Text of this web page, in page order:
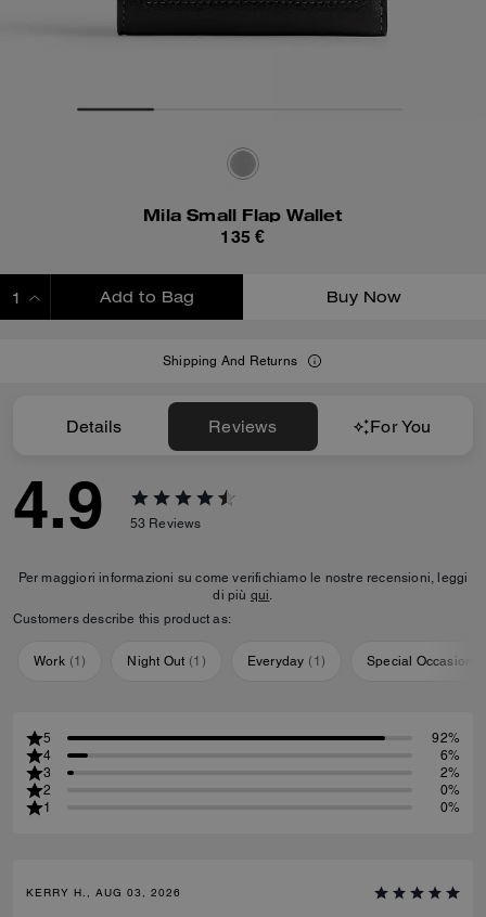
Mila Small Flap Wallet
135 €
Add to Bag Buy Now
Shipping And Returns
Details Reviews For You
4.9 53 Reviews
Per maggiori informazioni su come verifichiamo le nostre recensioni, leggi
di più qui.
Customers describe this product as:
Work (1) Night Out (1 ) Everyday ( 1 ) Special Occasion
5
92%
4
6%
3
2%
2
0%
1
0%
KERRY H., AUG 03, 2026